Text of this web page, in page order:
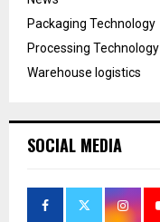
Packaging Technology
Processing Technology
Warehouse logistics
SOCIAL MEDIA